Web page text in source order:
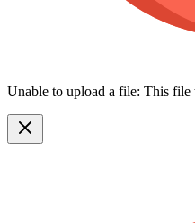
Unable to upload a file: This file